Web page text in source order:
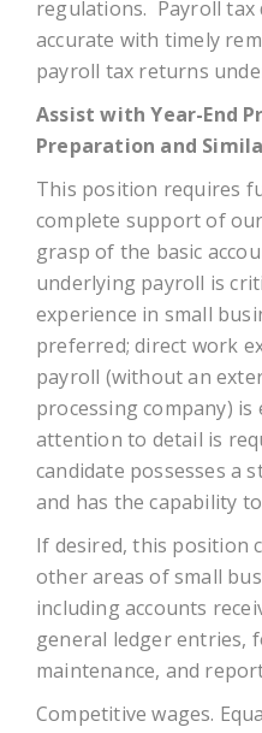
regulations. Payroll tax
accurate with timely
payroll tax returns
Assist with Year-End
Preparation and
This position requires
complete support of
grasp of the basic
underlying payroll is
experience in small
preferred; direct work
payroll (without an
processing company)
attention to detail is
candidate possesses a
and has the capability
If desired, this position
other areas of small
including accounts
general ledger entries,
maintenance, and
Competitive wages.